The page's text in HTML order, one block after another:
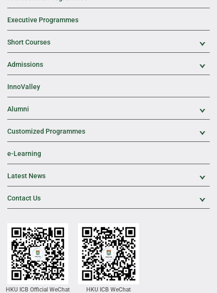
Executive Programmes
Short Courses
Admissions
InnoValley
Alumni
Customized Programmes
e-Learning
Latest News
Contact Us
HKU ICB Official WeChat HKU ICB WeChat